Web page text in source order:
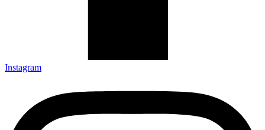
Instagram